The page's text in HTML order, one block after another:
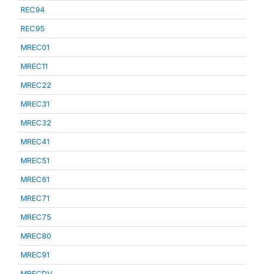
REC94
REC95
MREC01
MREC11
MREC22
MREC31
MREC32
MREC41
MREC51
MREC61
MREC71
MREC75
MREC80
MREC91